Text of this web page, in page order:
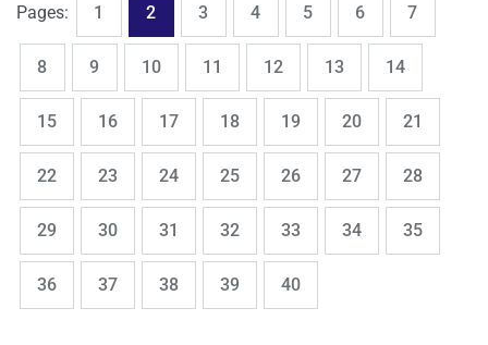
Pages: Page
1 Page
2 Page
3 Page
4 Page
5 Page
6 Page
7
Page
8 Page
9 Page
10 Page
11 Page
12 Page
13 Page
14
Page
15 Page
16 Page
17 Page
18 Page
19 Page
20 Page
21
Page
22 Page
23 Page
24 Page
25 Page
26 Page
27 Page
28
Page
29 Page
30 Page
31 Page
32 Page
33 Page
34 Page
35
Page
36 Page
37 Page
38 Page
39 Page
40